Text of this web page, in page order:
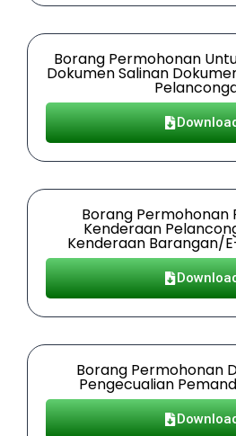
Borang Permohonan
Dokumen Salinan
Borang Permohonan
Kenderaan
Kenderaan Barangan/
Borang Permohonan
Pengecualian